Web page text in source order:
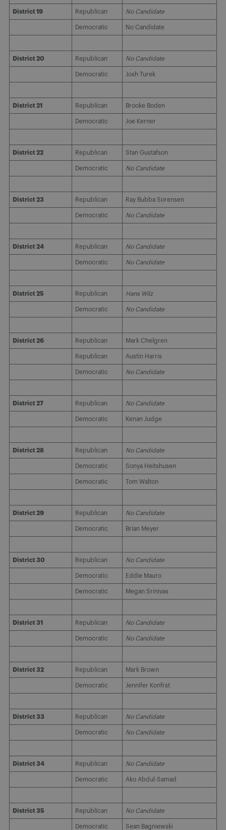
District 19 Republican No Candidate
Democratic No Candidate
District 20 Republican No Candidate
Democratic Josh Turek
District 21 Republican Brooke Boden
Democratic Joe Kerner
District 22 Republican Stan Gustafson
Democratic No Candidate
District 23 Republican Ray Bubba Sorensen
Democratic No Candidate
District 24 Republican No Candidate
Democratic No Candidate
District 25 Republican Hans Wilz
Democratic No Candidate
District 26 Republican Mark Chelgren
Republican Austin Harris
Democratic No Candidate
District 27 Republican No Candidate
Democratic Kenan Judge
District 28 Republican No Candidate
Democratic Sonya Heitshusen
Democratic Tom Walton
District 29 Republican No Candidate
Democratic Brian Meyer
District 30 Republican No Candidate
Democratic Eddie Mauro
Democratic Megan Srinivas
District 31 Republican No Candidate
Democratic No Candidate
District 32 Republican Mark Brown
Democratic Jennifer Konfrst
District 33 Republican No Candidate
Democratic No Candidate
District 34 Republican No Candidate
Democratic Ako Abdul-Samad
District 35 Republican No Candidate
Democratic Sean Bagniewski